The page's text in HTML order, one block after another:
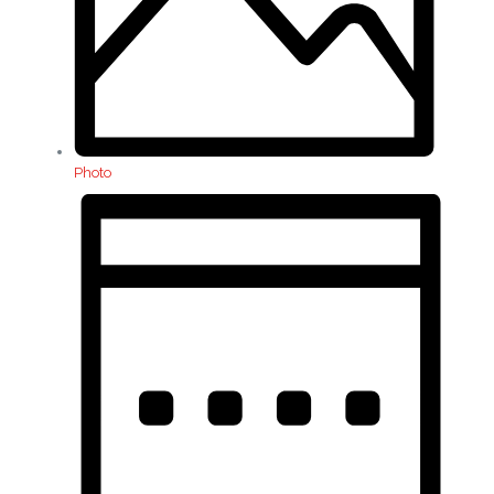
Photo